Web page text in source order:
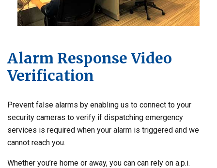
Alarm Response Video
Verification
Prevent false alarms by enabling us to connect to your
security cameras to verify if dispatching emergency
services is required when your alarm is triggered and we
cannot reach you.
Whether you’re home or away, you can can rely on a.p.i.